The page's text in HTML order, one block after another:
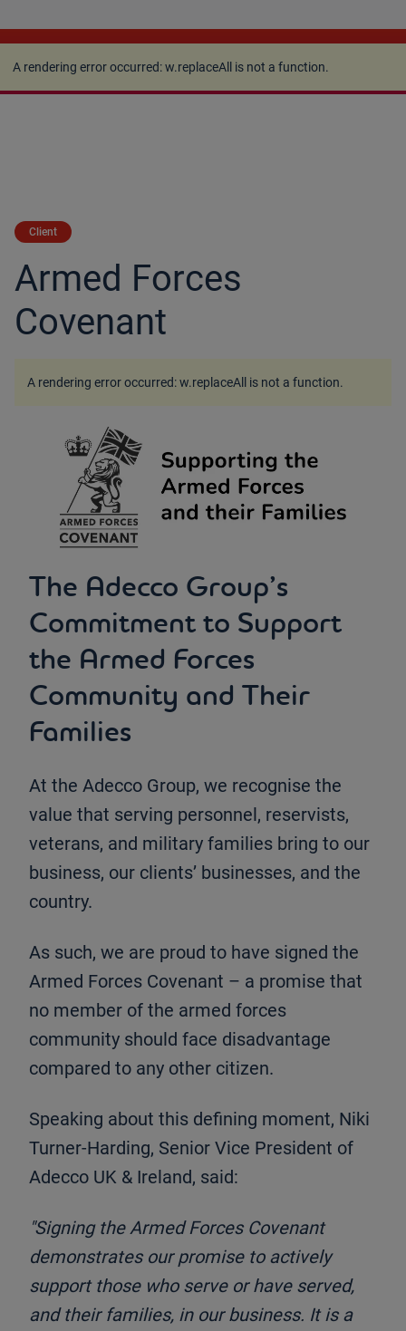
A rendering error occurred:w.replaceAll is not a
function.
A rendering error occurred:w.replaceAll is not a function.
Client
Armed Forces
Covenant
The Adecco Group’s
Commitment to Support
the Armed Forces
Community and Their
Families
At the Adecco Group, we recognise the
value that serving personnel, reservists,
veterans, and military families bring to our
business, our clients’ businesses, and the
country.
As such, we are proud to have signed the
Armed Forces Covenant – a promise that
no member of the armed forces
community should face disadvantage
compared to any other citizen.
Speaking about this defining moment, Niki
Turner-Harding, Senior Vice President of
Adecco UK & Ireland, said:
"Signing the Armed Forces Covenant
demonstrates our promise to actively
support those who serve or have served,
and their families, in our business. It is a
A rendering error occurred:w.replaceAll is not a function.